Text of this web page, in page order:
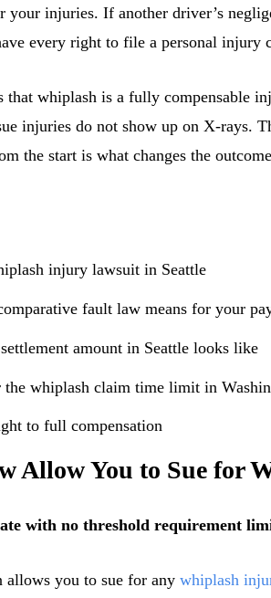
injuries. If another driver’s
every right to file a personal injury
whiplash is a fully compensable
injuries do not show up on X-rays.
the start is what changes the
injury lawsuit in Seattle
fault law means for your
amount in Seattle looks like
whiplash claim time limit in
to full compensation
Allow You to Sue for
with no threshold requirement
allows you to sue for any whiplash